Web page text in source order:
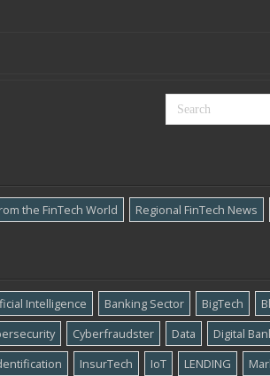
the FinTech World Regional FinTech News
Intelligence Banking Sector BigTech
Cyber​​fraudster Data Digital
InsurTech IoT LENDING